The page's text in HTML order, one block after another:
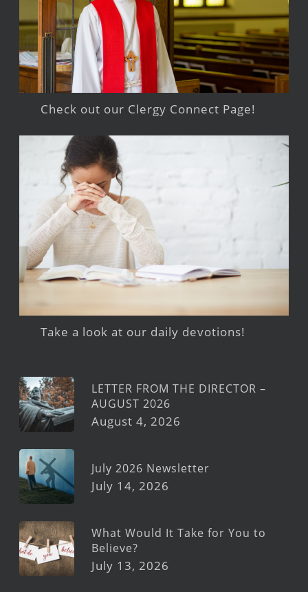
Check out our Clergy Connect Page!
Take a look at our daily devotions!
LETTER FROM THE DIRECTOR –
AUGUST 2026
August 4, 2026
July 2026 Newsletter
July 14, 2026
What Would It Take for You to
Believe?
July 13, 2026